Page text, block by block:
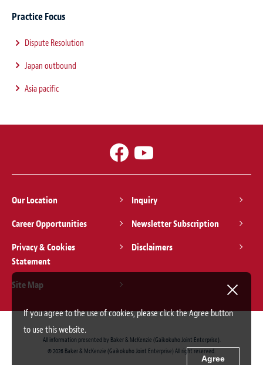
Practice Focus
Dispute Resolution
Japan outbound
Asia pacific
Our Location
Inquiry
Career Opportunities
Newsletter Subscription
Privacy & Cookies
Statement
Disclaimers
Site Map
All information presented by Baker & McKenzie (Gaikokuho Joint Enterprise).
© 2026 Baker & McKenzie (Gaikokuho Joint Enterprise) All right reserved.
If you agree to the use of cookies, please click the Agree button
to use this website.
Agree